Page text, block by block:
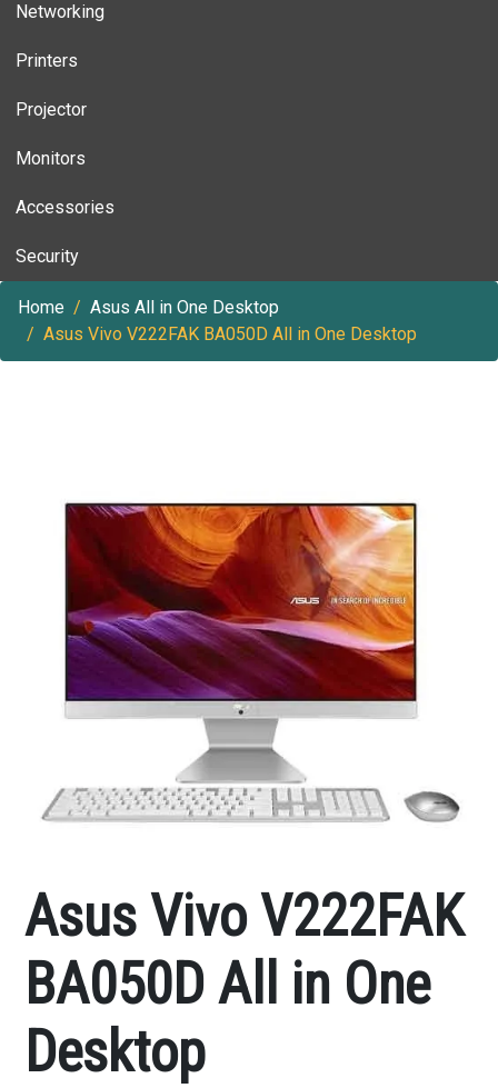
Networking
Printers
Projector
Monitors
Accessories
Security
Home
Asus All in One Desktop
Asus Vivo V222FAK BA050D All in One Desktop
Asus Vivo V222FAK
BA050D All in One
Desktop